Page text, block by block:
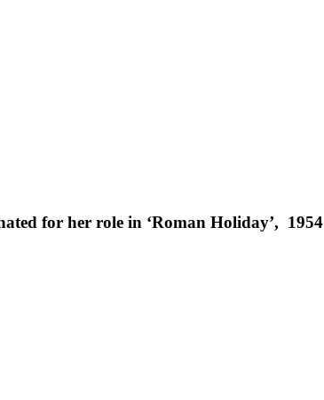
for her role in ‘Roman Holiday’, 1954